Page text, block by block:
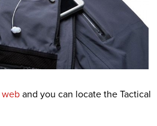
web and you can locate the Tactical